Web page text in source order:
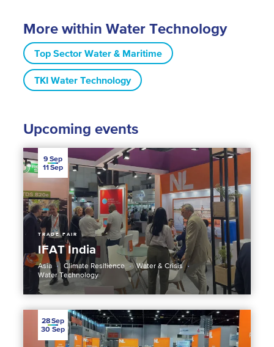
More within Water Technology
Top Sector Water & Maritime
TKI Water Technology
Upcoming events
IFAT India
TRADE FAIR
Asia Climate Resilience
Water & Crisis
Water Technology
9 Sep
11Sep
28Sep
30 Sep